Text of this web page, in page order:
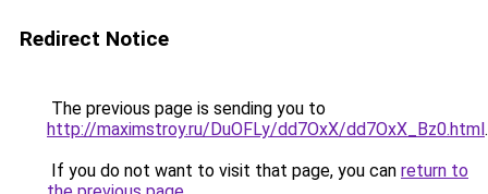
Redirect Notice
The previous page is sending you to
http://maximstroy.ru/DuOFLy/dd7OxX/dd7OxX_Bz0.html.
If you do not want to visit that page, you can return to